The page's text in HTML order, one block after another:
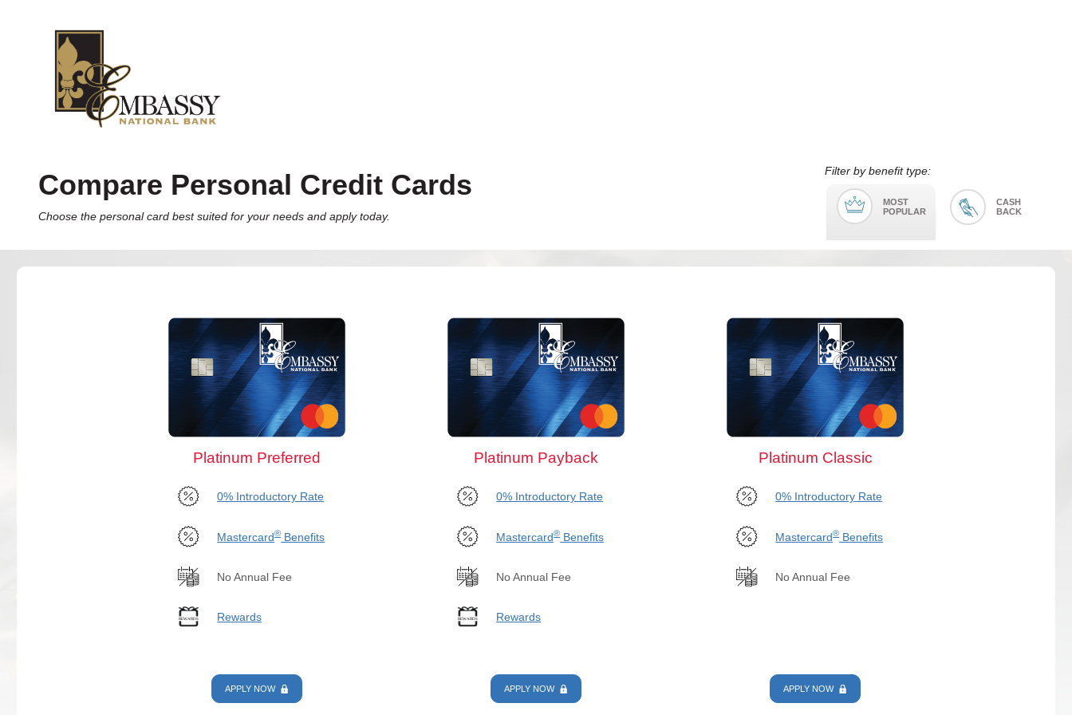
Compare Personal Credit Cards
Choose the personal card best suited for your needs and apply today.
Filter by benefit type:
MOST
POPULAR
CASH
BACK
Platinum Preferred
0% Introductory Rate
Mastercard®Benefits
No Annual Fee
Rewards
APPLY NOW
Platinum Payback
0% Introductory Rate
Mastercard®Benefits
No Annual Fee
Rewards
APPLY NOW
Platinum Classic
0% Introductory Rate
Mastercard®Benefits
No Annual Fee
APPLY NOW